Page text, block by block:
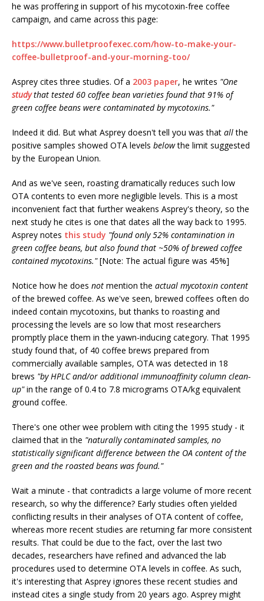
he was proffering in support of his mycotoxin-free coffee
campaign, and came across this page:
https://www.bulletproofexec.com/how-to-make-your-
coffee-bulletproof-and-your-morning-too/
Asprey cites three studies. Of a 2003 paper, he writes "One
studythat tested 60 coffee bean varieties found that 91% of
green coffee beans were contaminated by mycotoxins."
Indeed it did. But what Asprey doesn't tell you was that allthe
positive samples showed OTA levels belowthe limit suggested
by the European Union.
And as we've seen, roasting dramatically reduces such low
OTA contents to even more negligible levels. This is a most
inconvenient fact that further weakens Asprey's theory, so the
next study he cites is one that dates all the way back to 1995.
Asprey notes this study "found only 52% contamination in
green coffee beans, but also found that ~50% of brewed coffee
contained mycotoxins."[Note: The actual figure was 45%]
Notice how he does not mention the actual mycotoxin content
of the brewed coffee. As we've seen, brewed coffees often do
indeed contain mycotoxins, but thanks to roasting and
processing the levels are so low that most researchers
promptly place them in the yawn-inducing category. That 1995
study found that, of 40 coffee brews prepared from
commercially available samples, OTA was detected in 18
brews "by HPLC and/or additional immunoaffinity column clean-
up"in the range of 0.4 to 7.8 micrograms OTA/kg equivalent
ground coffee.
There's one other wee problem with citing the 1995 study - it
claimed that in the "naturally contaminated samples, no
statistically significant difference between the OA content of the
green and the roasted beans was found."
Wait a minute - that contradicts a large volume of more recent
research, so why the difference? Early studies often yielded
conflicting results in their analyses of OTA content of coffee,
whereas more recent studies are returning far more consistent
results. That could be due to the fact, over the last two
decades, researchers have refined and advanced the lab
procedures used to determine OTA levels in coffee. As such,
it's interesting that Asprey ignores these recent studies and
instead cites a single study from 20 years ago. Asprey might